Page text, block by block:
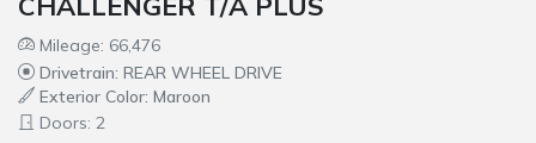
Mileage: 66,476
Drivetrain: REAR WHEEL DRIVE
Exterior Color: Maroon
Doors: 2